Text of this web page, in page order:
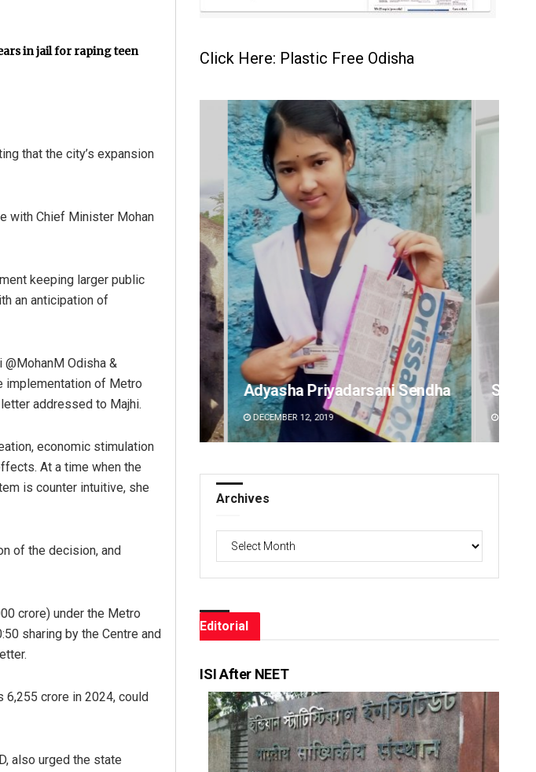
in jail for raping teen
that the city’s expansion
with Chief Minister Mohan
keeping larger public
an anticipation of
Odisha &
implementation of Metro
addressed to Majhi.
economic stimulation
At a time when the
is counter intuitive, she
of the decision, and
crore) under the Metro
sharing by the Centre and
6,255 crore in 2024, could
also urged the state
Click Here: Plastic Free Odisha
Adyasha Priyadarsani Sendha Sisirkumar Maharana
DECEMBER 12, 2019
Archives
Editorial
ISI After NEET